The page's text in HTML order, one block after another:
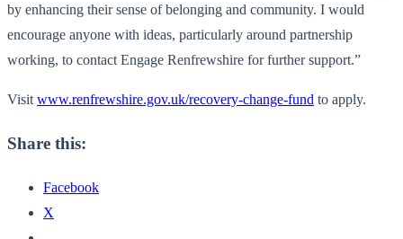
by enhancing their sense of belonging and community. I would
encourage anyone with ideas, particularly around partnership
working, to contact Engage Renfrewshire for further support.”
Visit www.renfrewshire.gov.uk/recovery-change-fund to apply.
Share this:
Facebook
X